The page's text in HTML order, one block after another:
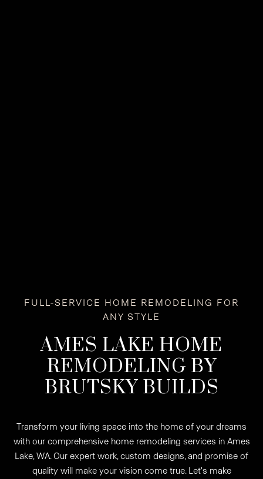
FULL-SERVICE HOME REMODELING FOR
ANY STYLE
AMES LAKE HOME
REMODELING BY
BRUTSKY BUILDS
Transform your living space into the home of your dreams
with our comprehensive home remodeling services in Ames
Lake, WA. Our expert work, custom designs, and promise of
quality will make your vision come true. Let's make